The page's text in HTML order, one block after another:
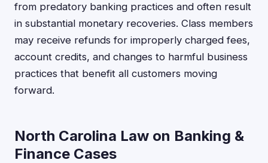
from predatory banking practices and often result
in substantial monetary recoveries. Class members
may receive refunds for improperly charged fees,
account credits, and changes to harmful business
practices that benefit all customers moving
forward.
North Carolina Law on Banking &
Finance Cases